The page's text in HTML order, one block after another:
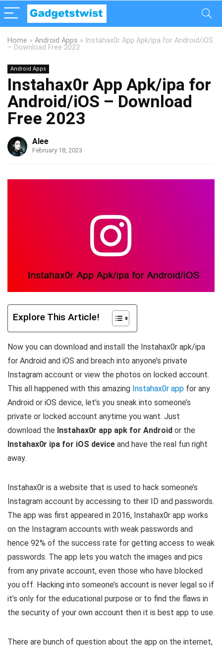
Home » Android Apps » Instahax0r App Apk/ipa for Android/iOS
– Download Free 2023
Android Apps
Instahax0r App Apk/ipa for
Android/iOS – Download
Free 2023
Alee
February 18, 2023
Explore This Article!
Now you can download and install the Instahax0r apk/ipa
for Android and iOS and breach into anyone’s private
Instagram account or view the photos on locked account.
This all happened with this amazing Instahax0r app for any
Android or iOS device, let’s you sneak into someone’s
private or locked account anytime you want. Just
download the Instahax0r app apk for Android or the
Instahax0r ipa for iOS device and have the real fun right
away.
Instahax0r is a website that is used to hack someone’s
Instagram account by accessing to their ID and passwords.
The app was first appeared in 2016, Instahax0r app works
on the Instagram accounts with weak passwords and
hence 92% of the success rate for getting access to weak
passwords. The app lets you watch the images and pics
from any private account, even those who have blocked
you off. Hacking into someone’s account is never legal so if
it’s only for the educational purpose or to find the flaws in
the security of your own account then it is best app to use.
There are bunch of question about the app on the internet,